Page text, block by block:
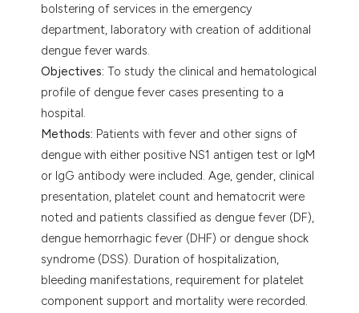
bolstering of services in the emergency
department, laboratory with creation of additional
dengue fever wards.
Objectives: To study the clinical and hematological
profile of dengue fever cases presenting to a
hospital.
Methods: Patients with fever and other signs of
dengue with either positive NS1 antigen test or IgM
or IgG antibody were included. Age, gender, clinical
presentation, platelet count and hematocrit were
noted and patients classified as dengue fever (DF),
dengue hemorrhagic fever (DHF) or dengue shock
syndrome (DSS). Duration of hospitalization,
bleeding manifestations, requirement for platelet
component support and mortality were recorded.